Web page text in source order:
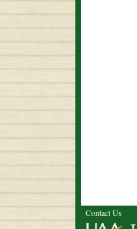
Contact Us